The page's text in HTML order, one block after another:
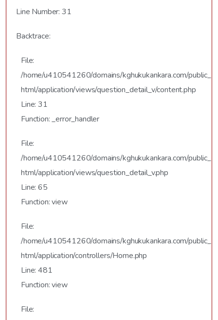
Line Number: 31
Backtrace:
File:
/home/u410541260/domains/kghukukankara.com/public_
html/application/views/question_detail_v/content.php
Line: 31
Function: _error_handler
File:
/home/u410541260/domains/kghukukankara.com/public_
html/application/views/question_detail_v.php
Line: 65
Function: view
File:
/home/u410541260/domains/kghukukankara.com/public_
html/application/controllers/Home.php
Line: 481
Function: view
File: